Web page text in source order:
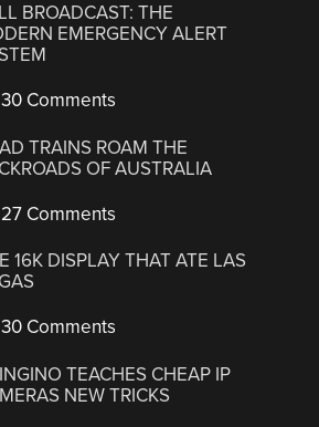
BROADCAST: THE
EMERGENCY ALERT
30 Comments
TRAINS ROAM THE
OF AUSTRALIA
27 Comments
16K DISPLAY THAT ATE LAS
30 Comments
TEACHES CHEAP IP
NEW TRICKS